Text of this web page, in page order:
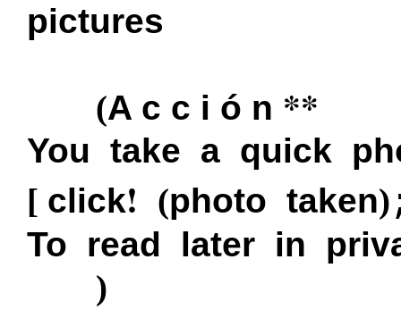
pictures
(A c c i ó n **
You take a quick
[ click! (photo taken)
To read later in
)